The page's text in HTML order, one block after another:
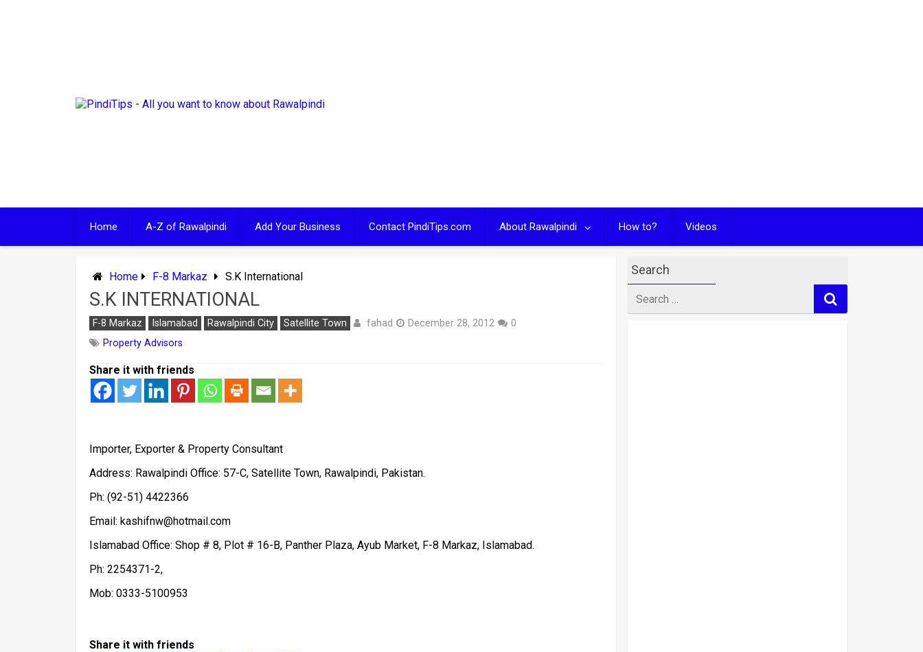
Home A-Z of Rawalpindi Add Your Business Contact PindiTips.com About Rawalpindi How to? Videos
Home F-8 Markaz S.K International
S.K INTERNATIONAL
F-8 Markaz Islamabad Rawalpindi City Satellite Town fahad December 28, 2012
0
Property Advisors
Share it with friends
Importer, Exporter & Property Consultant
Address: Rawalpindi Office: 57-C, Satellite Town, Rawalpindi, Pakistan.
Ph: (92-51) 4422366
Email: kashifnw@hotmail.com
Islamabad Office: Shop # 8, Plot # 16-B, Panther Plaza, Ayub Market, F-8 Markaz, Islamabad.
Ph: 2254371-2,
Mob: 0333-5100953
Share it with friends
Search
for